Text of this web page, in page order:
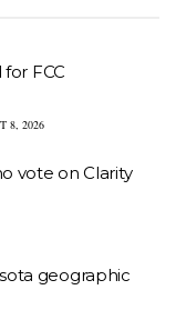
FCC
8, 2026
vote on Clarity
geographic